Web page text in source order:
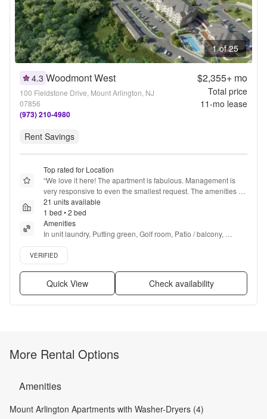
1 of 25
4.3 Woodmont West
100 Fieldstone Drive, Mount Arlington, NJ
07856
(973) 210-4980
$2,355+mo
Total price
11-mo lease
Rent Savings
Top rated for Location
“We love it here! The apartment is fabulous. Management is
very responsive to even the smallest request. The amenities
are numerous, beautiful & easily accessible. I hope to live here
for a very long time!
21 units available
1 bed • 2 bed
Amenities
In unit laundry, Putting green, Golf room, Patio / balcony,
Hardwood floors, Dishwasher + more
Verified listing
VERIFIED
Quick View Check availability
More Rental Options
Amenities
Mount Arlington Apartments with Washer-Dryers (4)